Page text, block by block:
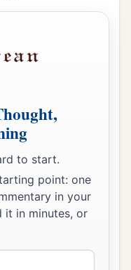
to start.
point: one
in your
it in minutes, or